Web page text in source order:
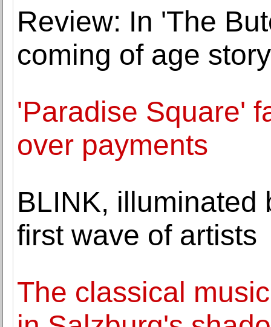
Review: In 'The
coming of age story
'Paradise Square'
over payments
BLINK, illuminated
first wave of artists
The classical